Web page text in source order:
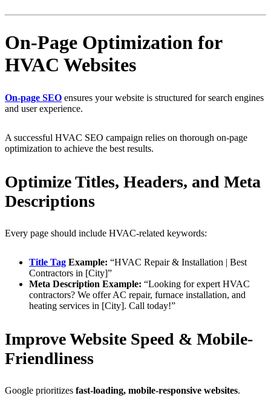
On-Page Optimization for
HVAC Websites
On-page SEO ensures your website is structured for search engines
and user experience.
A successful HVAC SEO campaign relies on thorough on-page
optimization to achieve the best results.
Optimize Titles, Headers, and Meta
Descriptions
Every page should include HVAC-related keywords:
Title Tag Example: “HVAC Repair & Installation | Best
Contractors in [City]”
Meta Description Example: “Looking for expert HVAC
contractors? We offer AC repair, furnace installation, and
heating services in [City]. Call today!”
Improve Website Speed & Mobile-
Friendliness
Google prioritizes fast-loading, mobile-responsive websites.